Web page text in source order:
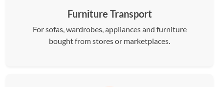
Furniture Transport
For sofas, wardrobes, appliances and furniture
bought from stores or marketplaces.